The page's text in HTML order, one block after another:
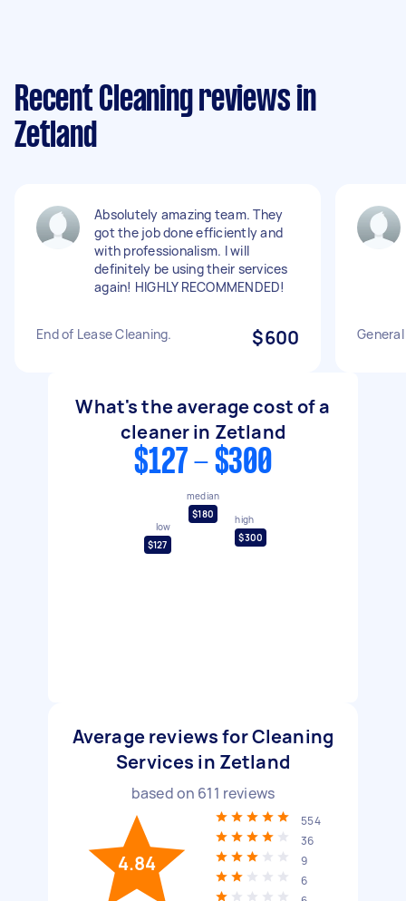
Recent Cleaning reviews in
Zetland
Absolutely amazing team. They
got the job done efficiently and
with professionalism. I will
definitely be using their services
again! HIGHLY RECOMMENDED!
End of Lease Cleaning. $600
What's the average cost of a
cleaner in Zetland
$127 - $300
low
$127
median
$180
high
$300
Average reviews for Cleaning
Services in Zetland
based on 611 reviews
4.84
554
36
9
6